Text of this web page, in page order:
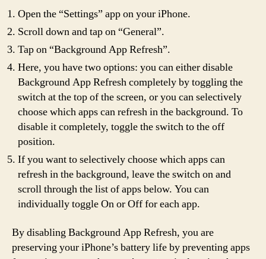
Open the “Settings” app on your iPhone.
Scroll down and tap on “General”.
Tap on “Background App Refresh”.
Here, you have two options: you can either disable
Background App Refresh completely by toggling the
switch at the top of the screen, or you can selectively
choose which apps can refresh in the background. To
disable it completely, toggle the switch to the off
position.
If you want to selectively choose which apps can
refresh in the background, leave the switch on and
scroll through the list of apps below. You can
individually toggle On or Off for each app.
By disabling Background App Refresh, you are
preserving your iPhone’s battery life by preventing apps